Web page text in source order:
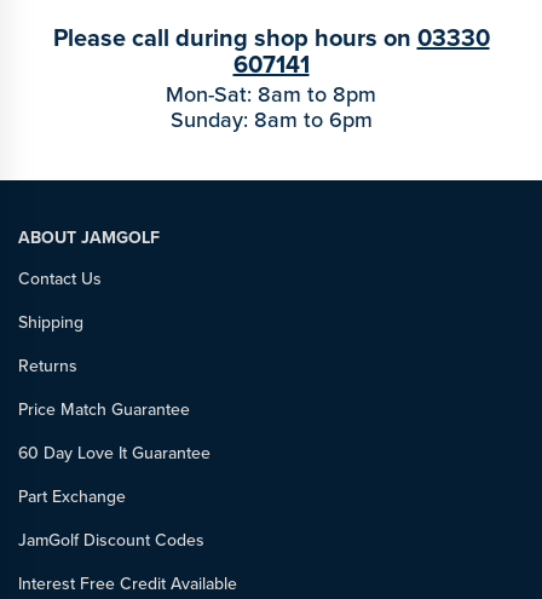
Please call during shop hours on 03330
607141
Mon-Sat: 8am to 8pm
Sunday: 8am to 6pm
ABOUT JAMGOLF
Contact Us
Shipping
Returns
Price Match Guarantee
60 Day Love It Guarantee
Part Exchange
JamGolf Discount Codes
Interest Free Credit Available